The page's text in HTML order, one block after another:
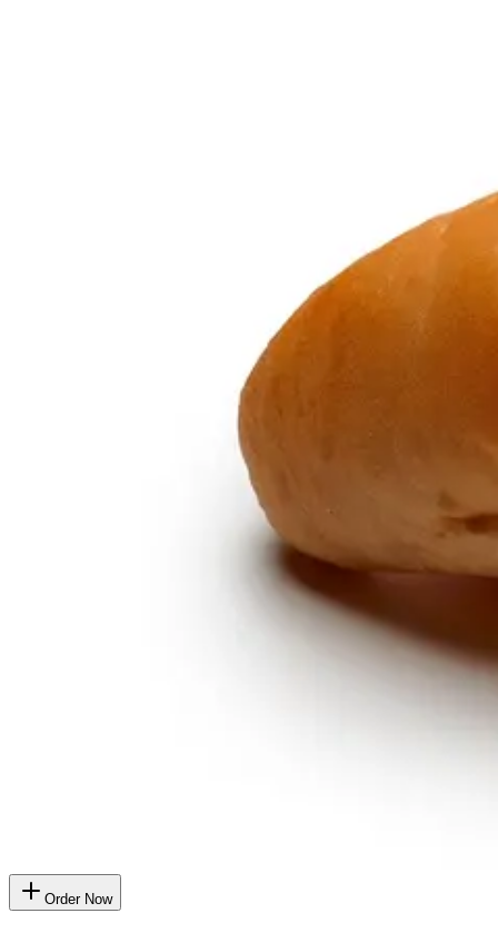
Order Now